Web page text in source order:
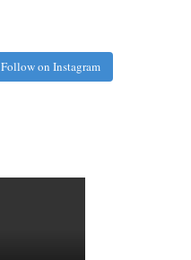
Follow on Instagram